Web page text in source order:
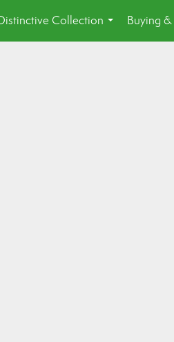
Collection
...
Buying